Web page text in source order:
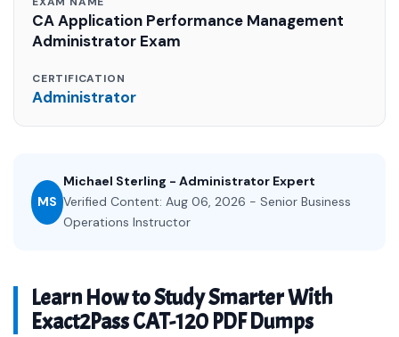
CA Application Performance Management
Administrator Exam
CERTIFICATION
Administrator
MS
Michael Sterling - Administrator Expert
Verified Content: Aug 06, 2026 - Senior Business
Operations Instructor
Learn How to Study Smarter With
Exact2Pass CAT-120 PDF Dumps